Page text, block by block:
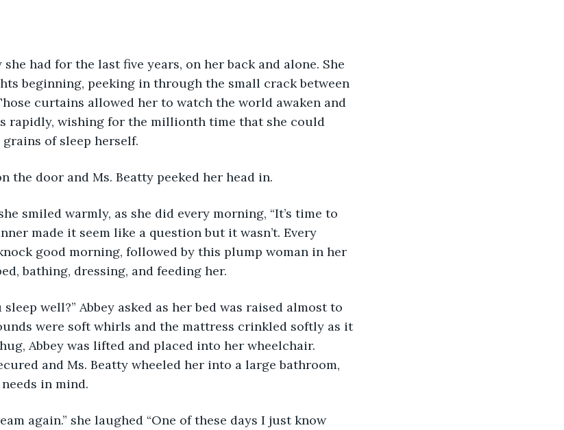
she had for the last five years, on her back and alone. She
beginning, peeking in through the small crack between
curtains allowed her to watch the world awaken and
rapidly, wishing for the millionth time that she could
of sleep herself.
the door and Ms. Beatty peeked her head in.
smiled warmly, as she did every morning, “It’s time to
made it seem like a question but it wasn’t. Every
good morning, followed by this plump woman in her
bathing, dressing, and feeding her.
well?” Abbey asked as her bed was raised almost to
were soft whirls and the mattress crinkled softly as it
Abbey was lifted and placed into her wheelchair.
and Ms. Beatty wheeled her into a large bathroom,
in mind.
again.” she laughed “One of these days I just know